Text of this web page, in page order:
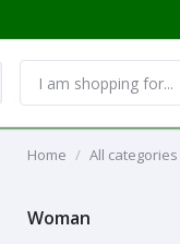
Home All categories
Woman